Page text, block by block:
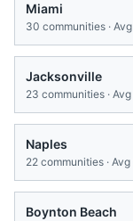
Miami
30 communities · Avg
Jacksonville
23 communities · Avg
Naples
22 communities · Avg
Boynton Beach